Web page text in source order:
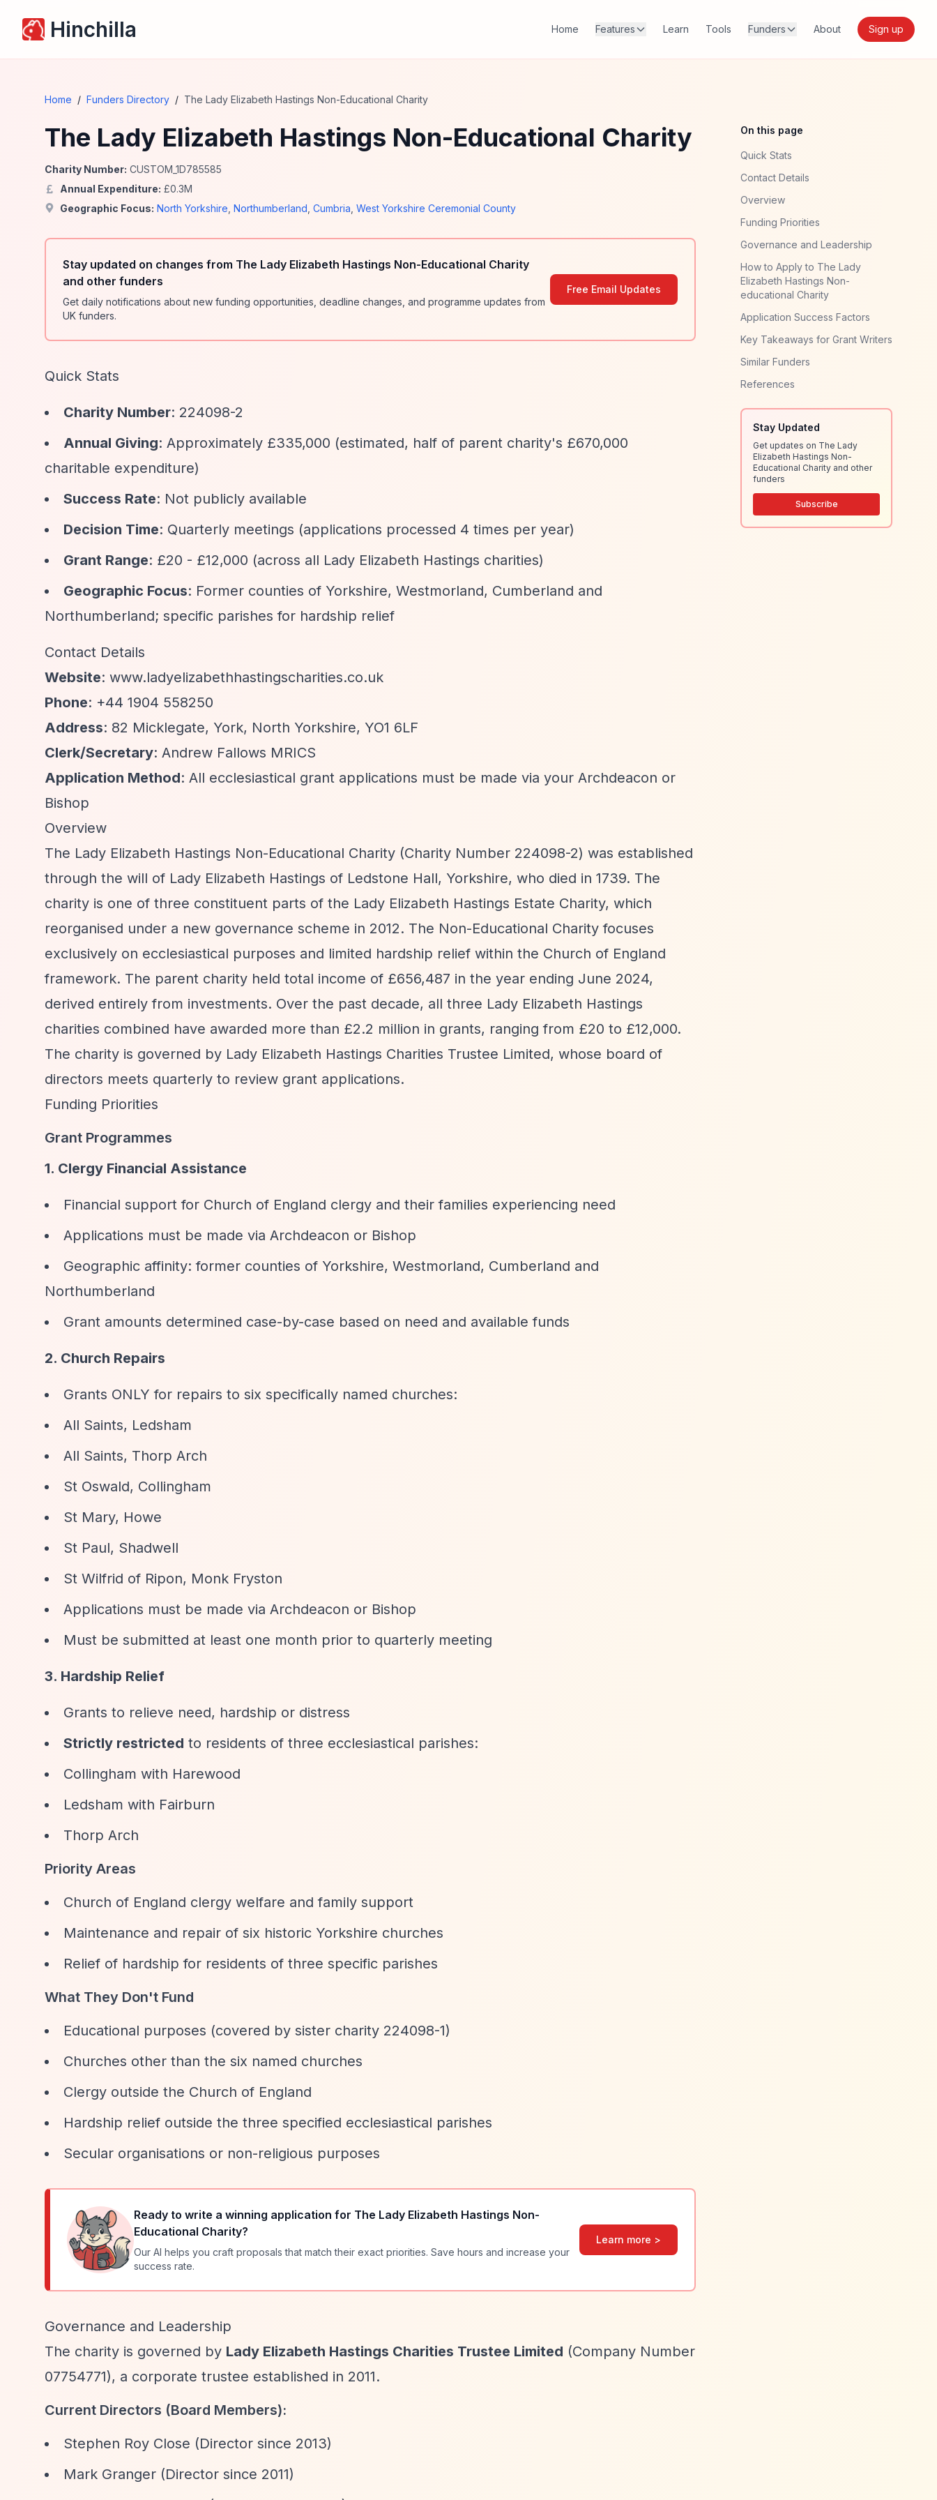
Hinchilla Home Features Learn Tools Funders About Sign up
Home / Funders Directory / The Lady Elizabeth Hastings Non-Educational Charity
The Lady Elizabeth Hastings Non-Educational Charity
Charity Number: CUSTOM_1D785585
Annual Expenditure: £0.3M
Geographic Focus: North Yorkshire Northumberland Cumbria West Yorkshire Ceremonial County
Stay updated on changes from The Lady Elizabeth Hastings Non-Educational Charity
and other funders
Get daily notifications about new funding opportunities, deadline changes, and programme updates from
UK funders.
Free Email Updates
Quick Stats
Charity Number: 224098-2
Annual Giving: Approximately £335,000 (estimated, half of parent charity's £670,000
charitable expenditure)
Success Rate: Not publicly available
Decision Time: Quarterly meetings (applications processed 4 times per year)
Grant Range: £20 - £12,000 (across all Lady Elizabeth Hastings charities)
Geographic Focus: Former counties of Yorkshire, Westmorland, Cumberland and
Northumberland; specific parishes for hardship relief
Contact Details
Website: www.ladyelizabethhastingscharities.co.uk
Phone: +44 1904 558250
Address: 82 Micklegate, York, North Yorkshire, YO1 6LF
Clerk/Secretary: Andrew Fallows MRICS
Application Method: All ecclesiastical grant applications must be made via your Archdeacon or
Bishop
Overview
The Lady Elizabeth Hastings Non-Educational Charity (Charity Number 224098-2) was established
through the will of Lady Elizabeth Hastings of Ledstone Hall, Yorkshire, who died in 1739. The
charity is one of three constituent parts of the Lady Elizabeth Hastings Estate Charity, which
reorganised under a new governance scheme in 2012. The Non-Educational Charity focuses
exclusively on ecclesiastical purposes and limited hardship relief within the Church of England
framework. The parent charity held total income of £656,487 in the year ending June 2024,
derived entirely from investments. Over the past decade, all three Lady Elizabeth Hastings
charities combined have awarded more than £2.2 million in grants, ranging from £20 to £12,000.
The charity is governed by Lady Elizabeth Hastings Charities Trustee Limited, whose board of
directors meets quarterly to review grant applications.
Funding Priorities
Grant Programmes
1. Clergy Financial Assistance
Financial support for Church of England clergy and their families experiencing need
Applications must be made via Archdeacon or Bishop
Geographic affinity: former counties of Yorkshire, Westmorland, Cumberland and
Northumberland
Grant amounts determined case-by-case based on need and available funds
2. Church Repairs
Grants ONLY for repairs to six specifically named churches:
All Saints, Ledsham
All Saints, Thorp Arch
St Oswald, Collingham
St Mary, Howe
St Paul, Shadwell
St Wilfrid of Ripon, Monk Fryston
Applications must be made via Archdeacon or Bishop
Must be submitted at least one month prior to quarterly meeting
3. Hardship Relief
Grants to relieve need, hardship or distress
Strictly restricted to residents of three ecclesiastical parishes:
Collingham with Harewood
Ledsham with Fairburn
Thorp Arch
Priority Areas
Church of England clergy welfare and family support
Maintenance and repair of six historic Yorkshire churches
Relief of hardship for residents of three specific parishes
What They Don't Fund
Educational purposes (covered by sister charity 224098-1)
Churches other than the six named churches
Clergy outside the Church of England
Hardship relief outside the three specified ecclesiastical parishes
Secular organisations or non-religious purposes
Ready to write a winning application for The Lady Elizabeth Hastings Non-
Educational Charity?
Our AI helps you craft proposals that match their exact priorities. Save hours and increase your
success rate.
Learn more >
Governance and Leadership
The charity is governed by Lady Elizabeth Hastings Charities Trustee Limited (Company Number
07754771), a corporate trustee established in 2011.
Current Directors (Board Members):
Stephen Roy Close (Director since 2013)
Mark Granger (Director since 2011)
On this page
Quick Stats
Contact Details
Overview
Funding Priorities
Governance and Leadership
How to Apply to The Lady
Elizabeth Hastings Non-
educational Charity
Application Success Factors
Key Takeaways for Grant Writers
Similar Funders
References
Stay Updated
Get updates on The Lady
Elizabeth Hastings Non-
Educational Charity and other
funders
Subscribe